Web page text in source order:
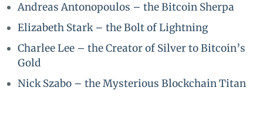
Andreas Antonopoulos – the Bitcoin Sherpa
Elizabeth Stark – the Bolt of Lightning
Charlee Lee – the Creator of Silver to Bitcoin’s
Gold
Nick Szabo – the Mysterious Blockchain Titan